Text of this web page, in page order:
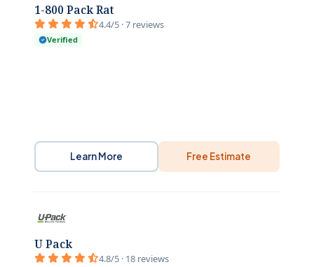
1-800 Pack Rat
4.4/5 · 7 reviews
Verified
Learn More Free Estimate
U Pack
4.8/5 · 18 reviews